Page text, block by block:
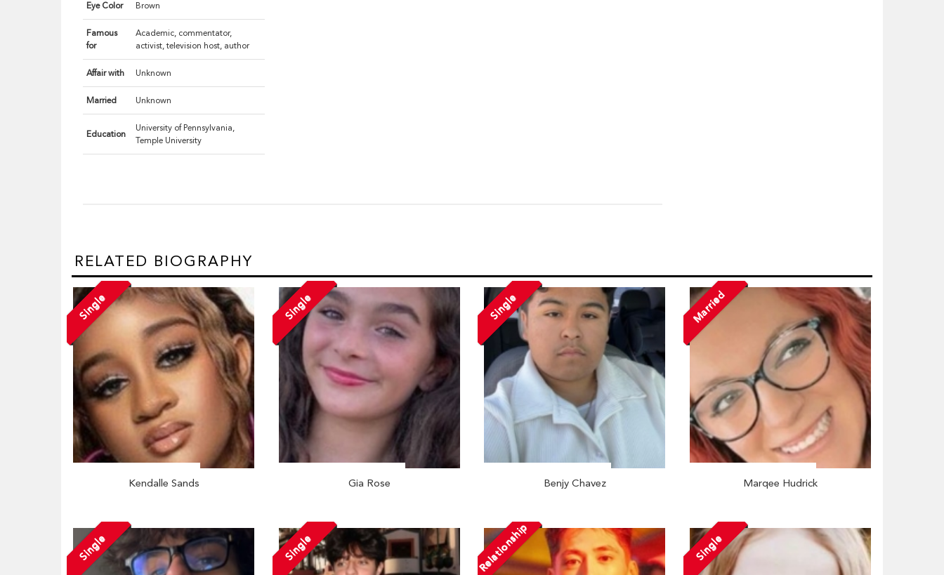
Eye Color Brown
Famous
for
Academic, commentator,
activist, television host, author
Affair with Unknown
Married Unknown
Education
University of Pennsylvania,
Temple University
RELATED BIOGRAPHY
Single
Kendalle Sands
Single
Gia Rose
Single
Benjy Chavez
Married
Marqee Hudrick
Single Single Relationship Single